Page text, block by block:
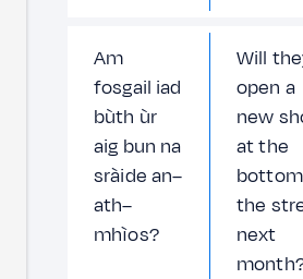
Am
fosgail iad
bùth ùr
aig bun na
sràide an–
ath–
mhìos?
Will
open a
new
at the
the
next